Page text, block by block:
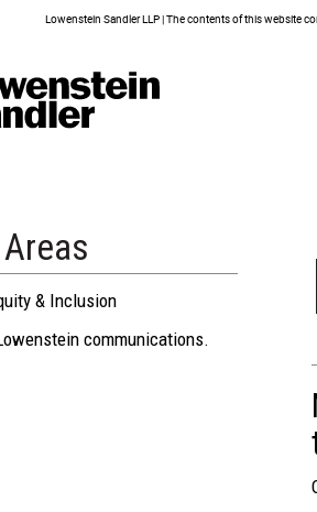
Lowenstein Sandler LLP | The contents of this website
& Inclusion
communications.